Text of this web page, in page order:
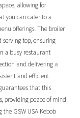
allowing for
you can cater to a
offerings. The broiler
serving top, ensuring
a busy restaurant
and delivering a
and efficient
that this
providing peace of mind
GSW USA Kebob